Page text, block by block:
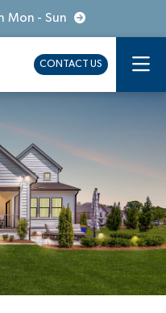
Mon - Sun
CONTACT US